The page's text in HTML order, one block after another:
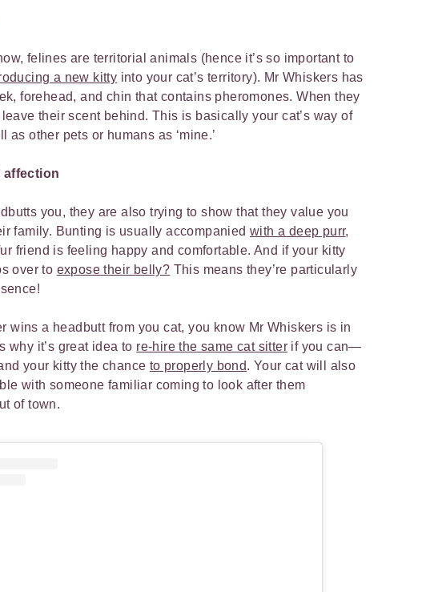
felines are territorial animals (hence it’s so important to
a new kitty into your cat’s territory). Mr Whiskers has
forehead, and chin that contains pheromones. When they
their scent behind. This is basically your cat’s way of
as other pets or humans as ‘mine.’
affection
you, they are also trying to show that they value you
family. Bunting is usually accompanied with a deep purr,
friend is feeling happy and comfortable. And if your kitty
over to expose their belly? This means they’re particularly
wins a headbutt from you cat, you know Mr Whiskers is in
why it’s great idea to re-hire the same cat sitter if you can—
your kitty the chance to properly bond. Your cat will also
with someone familiar coming to look after them
of town.